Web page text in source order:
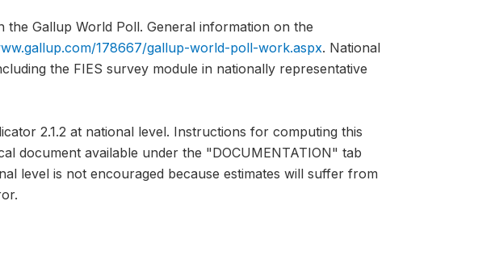
the Gallup World Poll. General information on the
178667/gallup-world-poll-work.aspx. National
the FIES survey module in nationally representative
2.1.2 at national level. Instructions for computing this
document available under the "DOCUMENTATION" tab
level is not encouraged because estimates will suffer from